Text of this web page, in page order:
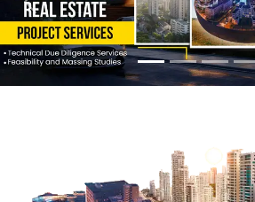
Previous